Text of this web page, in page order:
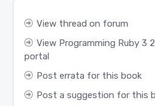
View thread on forum
View Programming Ruby 3
portal
Post errata for this book
Post a suggestion for this